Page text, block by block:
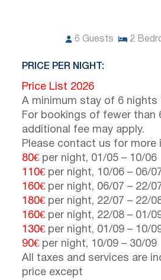
6 Guests 2
PRICE PER NIGHT:
Price List 2026
A minimum stay of 6 nights
For bookings of fewer than
additional fee may apply.
Please contact us for more
80€ per night, 01/05 – 10/06
110€ per night, 10/06 – 06/
160€ per night, 06/07 – 22/
180€ per night, 22/07 – 22/
160€ per night, 22/08 – 01/
130€ per night, 01/09 – 10/
90€ per night, 10/09 – 30/09
All taxes and services are
price except